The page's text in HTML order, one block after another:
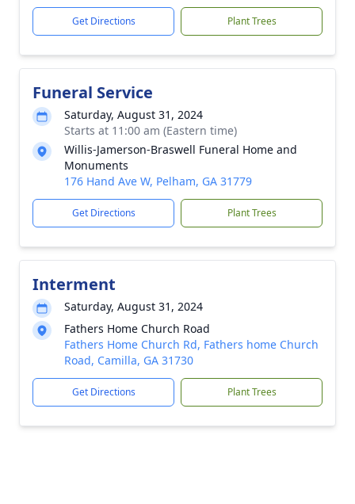
Get Directions Plant Trees
Funeral Service
Saturday, August 31, 2024
Starts at 11:00 am (Eastern time)
Willis-Jamerson-Braswell Funeral Home and
Monuments
176 Hand Ave W, Pelham, GA 31779
Get Directions Plant Trees
Interment
Saturday, August 31, 2024
Fathers Home Church Road
Fathers Home Church Rd, Fathers home Church
Road, Camilla, GA 31730
Get Directions Plant Trees